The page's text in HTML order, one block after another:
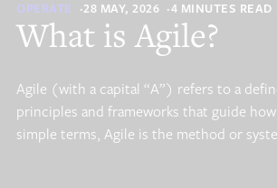
OPERATE 28 MAY, 2026 4 MINUTES READ
What is Agile?
Agile (with a capital “A”) refers to a
principles and frameworks that guide
simple terms, Agile is the method or